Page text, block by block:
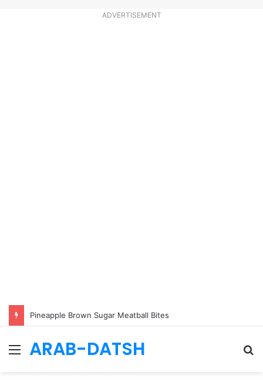
ADVERTISEMENT
Pineapple Brown Sugar Meatball Bites
Menu
ARAB-DATSH